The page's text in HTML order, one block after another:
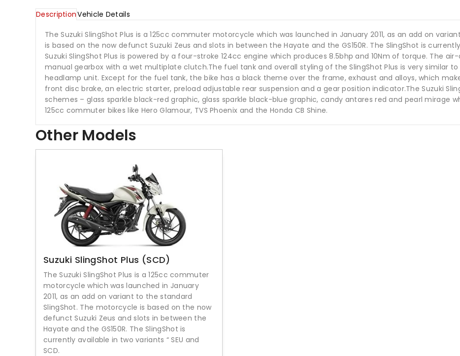
DescriptionVehicle Details
The Suzuki SlingShot Plus is a 125cc commuter motorcycle which was launched in January 2011, as an add on
is based on the now defunct Suzuki Zeus and slots in between the Hayate and the GS150R. The SlingShot is
Suzuki SlingShot Plus is powered by a four-stroke 124cc engine which produces 8.5bhp and 10Nm of torque. The
manual gearbox with a wet multiplate clutch.The fuel tank and overall styling of the SlingShot Plus is very similar
headlamp unit. Except for the fuel tank, the bike has a black theme over the frame, exhaust and alloys, which
front disc brake, an electric starter, preload adjustable rear suspension and a gear position indicator.The Suzuki
schemes – glass sparkle black-red graphic, glass sparkle black-blue graphic, candy antares red and pearl mirage
125cc commuter bikes like Hero Glamour, TVS Phoenix and the Honda CB Shine.
Other Models
Suzuki SlingShot Plus (SCD)
The Suzuki SlingShot Plus is a 125cc commuter
motorcycle which was launched in January
2011, as an add on variant to the standard
SlingShot. The motorcycle is based on the now
defunct Suzuki Zeus and slots in between the
Hayate and the GS150R. The SlingShot is
currently available in two variants “ SEU and
SCD.